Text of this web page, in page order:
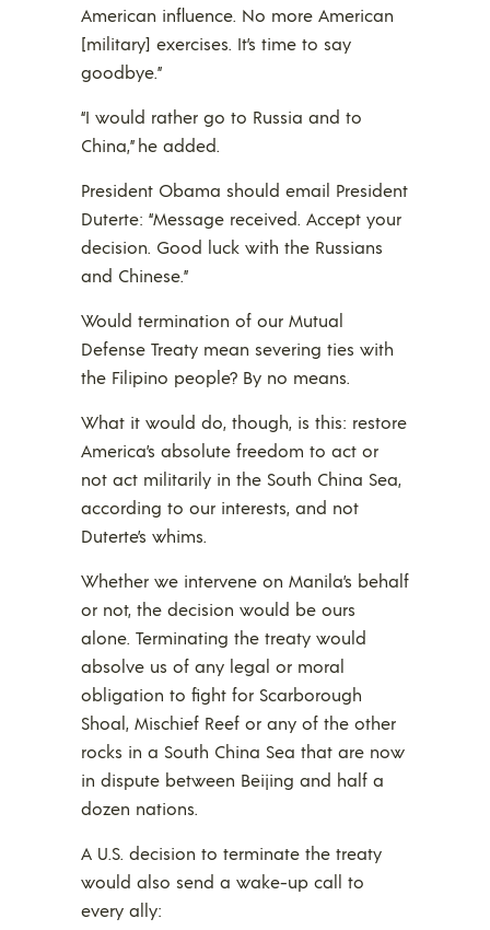
American influence. No more American
[military] exercises. It’s time to say
goodbye.”
“I would rather go to Russia and to
China,” he added.
President Obama should email President
Duterte: “Message received. Accept your
decision. Good luck with the Russians
and Chinese.”
Would termination of our Mutual
Defense Treaty mean severing ties with
the Filipino people? By no means.
What it would do, though, is this: restore
America’s absolute freedom to act or
not act militarily in the South China Sea,
according to our interests, and not
Duterte’s whims.
Whether we intervene on Manila’s behalf
or not, the decision would be ours
alone. Terminating the treaty would
absolve us of any legal or moral
obligation to fight for Scarborough
Shoal, Mischief Reef or any of the other
rocks in a South China Sea that are now
in dispute between Beijing and half a
dozen nations.
A U.S. decision to terminate the treaty
would also send a wake-up call to
every ally: